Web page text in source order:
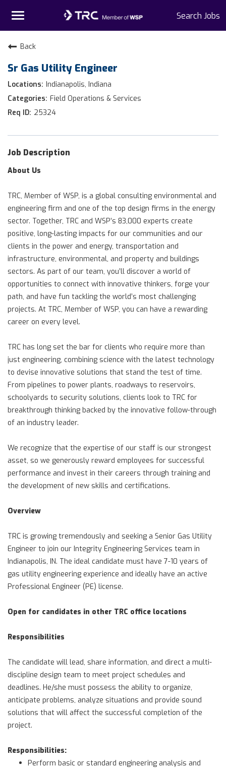
Toggle
navigation
Search Jobs
Home
Why TRC
Interns
Back
Sr Gas Utility Engineer
Indianapolis, Indiana
Field Operations & Services
25324
Job Description
About Us
TRC, Member of WSP, is a global consulting environmental and
engineering firm and one of the top design firms in the energy
sector. Together, TRC and WSP’s 83,000 experts create
positive, long-lasting impacts for our communities and our
clients in the power and energy, transportation and
infrastructure, environmental, and property and buildings
sectors. As part of our team, you’ll discover a world of
opportunities to connect with innovative thinkers, forge your
path, and have fun tackling the world’s most challenging
projects. At TRC, Member of WSP, you can have a rewarding
career on every level.
TRC has long set the bar for clients who require more than
just engineering, combining science with the latest technology
to devise innovative solutions that stand the test of time.
From pipelines to power plants, roadways to reservoirs,
schoolyards to security solutions, clients look to TRC for
breakthrough thinking backed by the innovative follow-through
of an industry leader.
We recognize that the expertise of our staff is our strongest
asset, so we generously reward employees for successful
performance and invest in their careers through training and
the development of new skills and certifications.
Overview
TRC is growing tremendously and seeking a Senior Gas Utility
Engineer to join our Integrity Engineering Services team in
Indianapolis, IN. The ideal candidate must have 7-10 years of
gas utility engineering experience and ideally have an active
Professional Engineer (PE) license.
Open for candidates in other TRC office locations
Responsibilities
The candidate will lead, share information, and direct a multi-
discipline design team to meet project schedules and
deadlines. He/she must possess the ability to organize,
anticipate problems, analyze situations and provide sound
solutions that will affect the successful completion of the
project.
Responsibilities:
Perform basic or standard engineering analysis and